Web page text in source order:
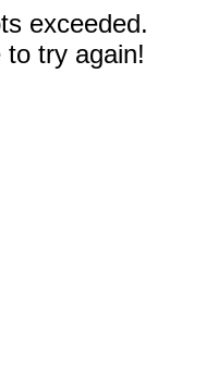
exceeded.
to try again!